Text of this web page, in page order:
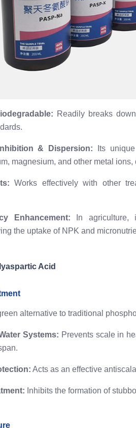
Readily breaks
& Dispersion: Its
magnesium, and other metal
Works effectively with other
Enhancement: In agriculture,
the uptake of NPK and
Acid
alternative to traditional
Systems: Prevents scale in
Acts as an effective
Inhibits the formation of